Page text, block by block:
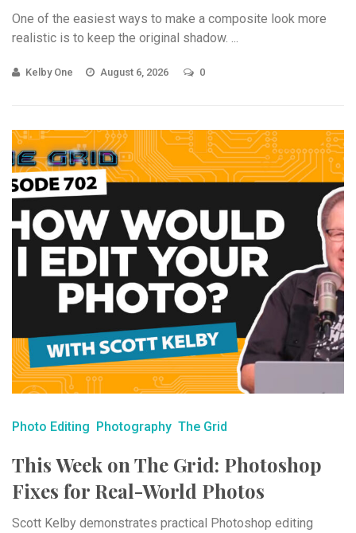
One of the easiest ways to make a composite look more
realistic is to keep the original shadow. ...
Kelby One August 6, 2026 0
Photo Editing Photography The Grid
This Week on The Grid: Photoshop
Fixes for Real-World Photos
Scott Kelby demonstrates practical Photoshop editing